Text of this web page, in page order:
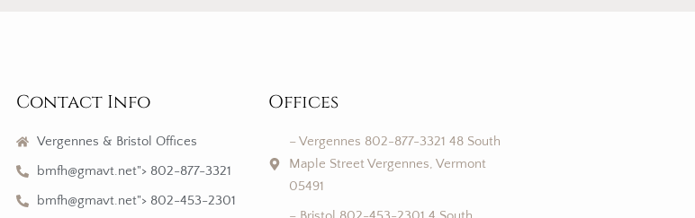
Contact Info
Vergennes & Bristol Offices
bmfh@gmavt.net"> 802-877-3321
bmfh@gmavt.net"> 802-453-2301
Offices
– Vergennes 802-877-3321 48 South
Maple Street Vergennes, Vermont
05491